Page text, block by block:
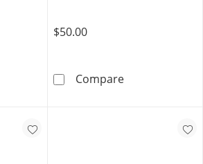
T.W. Diamond Stackable Band in
$50.00
CompareCubic Zirconia